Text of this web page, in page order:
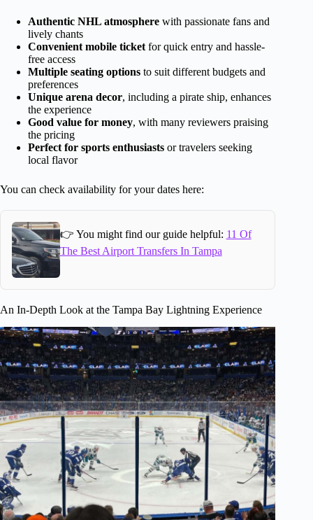
Authentic NHL atmosphere with passionate fans and
lively chants
Convenient mobile ticketfor quick entry and hassle-
free access
Multiple seating options to suit different budgets and
preferences
Unique arena decor, including a pirate ship, enhances
the experience
Good value for money, with many reviewers praising
the pricing
Perfect for sports enthusiasts or travelers seeking
local flavor
You can check availability for your dates here:
👉 You might find our guide helpful: 11 Of
The Best Airport Transfers In Tampa
An In-Depth Look at the Tampa Bay Lightning Experience